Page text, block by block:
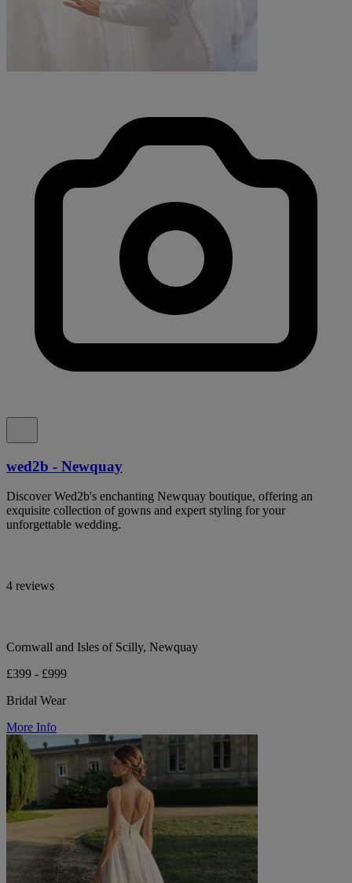
wed2b - Newquay
Discover Wed2b's enchanting Newquay boutique, offering an
exquisite collection of gowns and expert styling for your
unforgettable wedding.
4 reviews
Cornwall and Isles of Scilly, Newquay
£399 - £999
Bridal Wear
More Info